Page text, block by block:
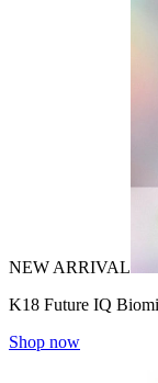
NEW ARRIVAL
K18 Future IQ
Shop now